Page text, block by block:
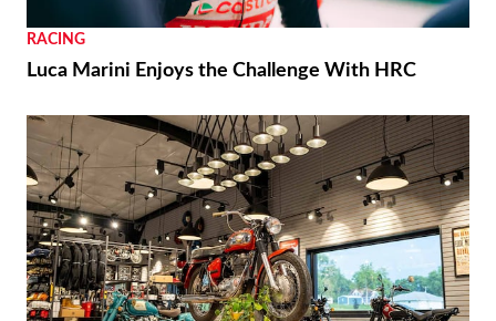
RACING
Luca Marini Enjoys the Challenge With HRC